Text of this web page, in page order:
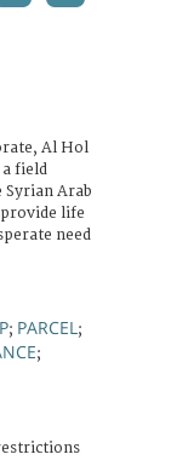
Al Hol
field
Syrian Arab
provide life
need
; PARCEL ;
;